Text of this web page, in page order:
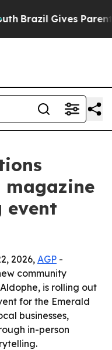
Brazil Gives Parents
magazine
event
2026, AGP -
community
is rolling out
for the Emerald
businesses,
in-person